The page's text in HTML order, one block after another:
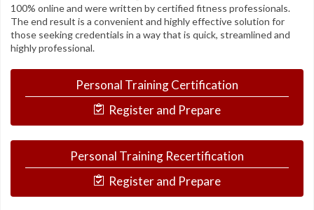
Freebies
Contact
Register
100% online and were written by certified fitness professionals.
The end result is a convenient and highly effective solution for
those seeking credentials in a way that is quick, streamlined and
highly professional.
Personal Training Certification
Register and Prepare
Personal Training Recertification
Register and Prepare